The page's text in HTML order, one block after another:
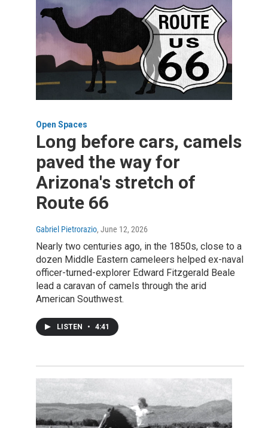
Open Spaces
Long before cars, camels
paved the way for
Arizona's stretch of
Route 66
Gabriel Pietrorazio, June 12, 2026
Nearly two centuries ago, in the 1850s, close to a
dozen Middle Eastern cameleers helped ex-naval
officer-turned-explorer Edward Fitzgerald Beale
lead a caravan of camels through the arid
American Southwest.
LISTEN • 4:41